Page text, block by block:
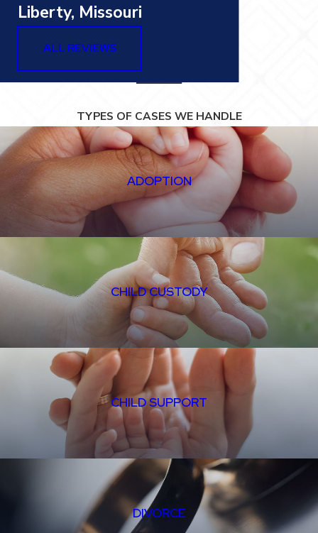
Liberty, Missouri
ALL REVIEWS
TYPES OF CASES WE HANDLE
ADOPTION
CHILD CUSTODY
CHILD SUPPORT
DIVORCE